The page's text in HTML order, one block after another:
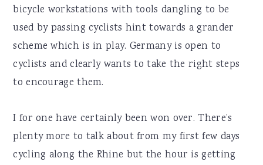
bicycle workstations with tools dangling to be
used by passing cyclists hint towards a grander
scheme which is in play. Germany is open to
cyclists and clearly wants to take the right steps
to encourage them.
I for one have certainly been won over. There’s
plenty more to talk about from my first few days
cycling along the Rhine but the hour is getting